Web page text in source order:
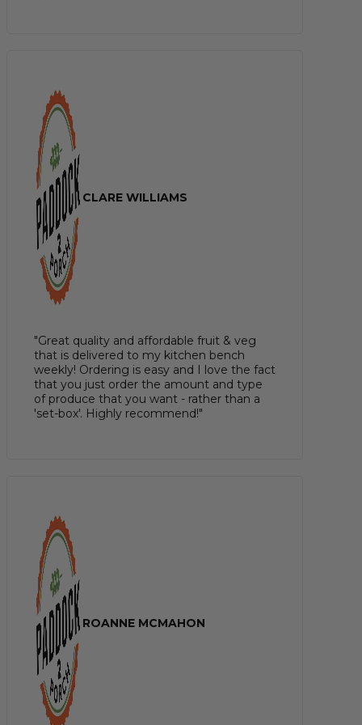
CLARE WILLIAMS
"Great quality and affordable fruit & veg
that is delivered to my kitchen bench
weekly! Ordering is easy and I love the fact
that you just order the amount and type
of produce that you want - rather than a
'set-box'. Highly recommend!"
ROANNE MCMAHON